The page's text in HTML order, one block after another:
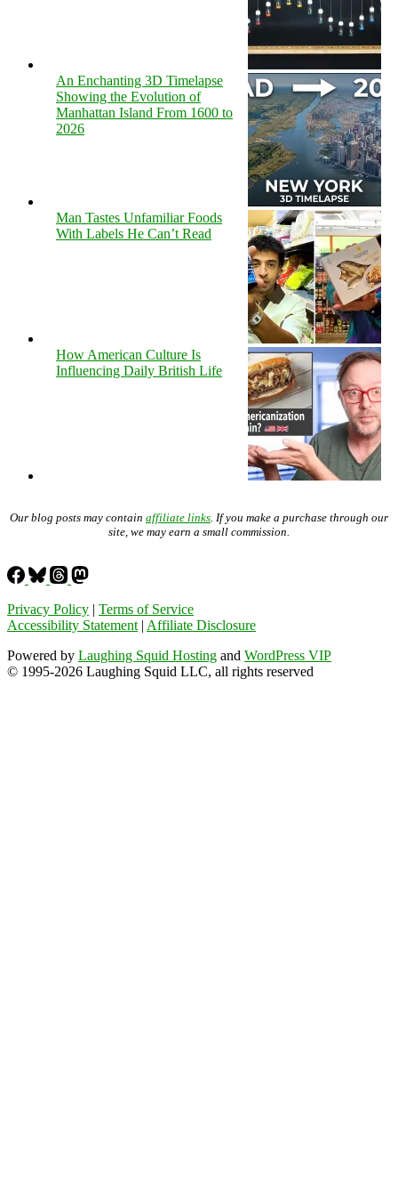
An Enchanting 3D Timelapse
Showing the Evolution of
Manhattan Island From 1600 to
2026
Man Tastes Unfamiliar Foods
With Labels He Can’t Read
How American Culture Is
Influencing Daily British Life
Our blog posts may contain affiliate links . If you make a purchase through our
site, we may earn a small commission.
Privacy Policy | Terms of Service
Accessibility Statement | Affiliate Disclosure
Powered by Laughing Squid Hosting and WordPress VIP
© 1995-2026 Laughing Squid LLC, all rights reserved